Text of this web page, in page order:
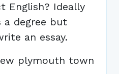
English? Ideally
a degree but
an essay.
plymouth town